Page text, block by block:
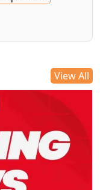
View All